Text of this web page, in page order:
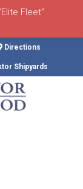
Directions
Shipyards
Fleet”